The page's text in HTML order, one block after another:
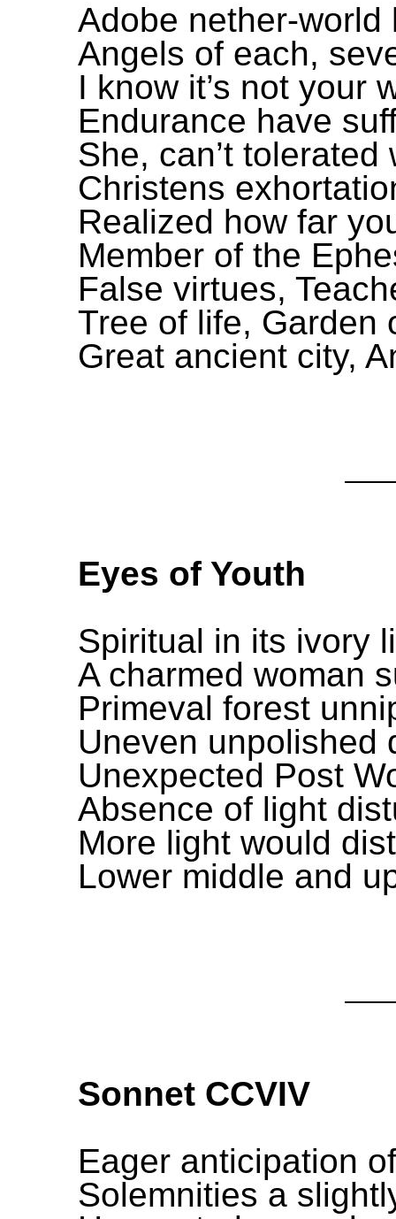
Adobe nether-world
Angels of each,
I know it’s not your
Endurance have
She, can’t tolerated
Christens
Realized how far
Member of the
False virtues,
Tree of life, Garden
Great ancient city,
Eyes of Youth
Spiritual in its ivory
A charmed woman
Primeval forest
Uneven unpolished
Unexpected Post
Absence of light
More light would
Lower middle and
Sonnet CCVIV
Eager anticipation
Solemnities a